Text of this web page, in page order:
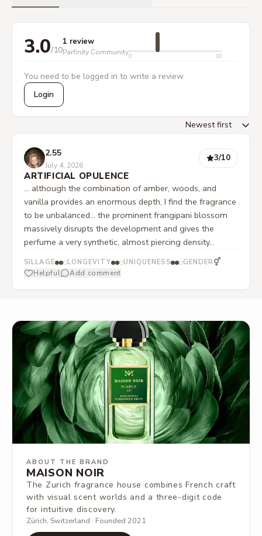
3.0/10
1 review
Parfinity Community0 10
You need to be logged in to write a review.
Login
2.55
July 4, 2026
3/10
ARTIFICIAL OPULENCE
... although the combination of amber, woods, and
vanilla provides an enormous depth, I find the fragrance
to be unbalanced... the prominent frangipani blossom
massively disrupts the development and gives the
perfume a very synthetic, almost piercing density...
SILLAGE LONGEVITY UNIQUENESS GENDER ⚥
Helpful Add comment
ABOUT THE BRAND
MAISON NOIR
The Zurich fragrance house combines French craft
with visual scent worlds and a three-digit code
for intuitive discovery.
Zürich, Switzerland · Founded 2021